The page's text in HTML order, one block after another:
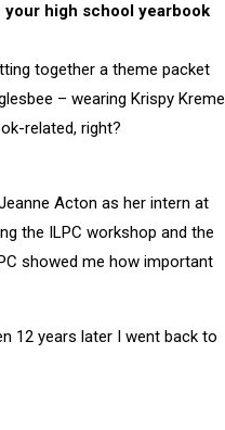
your high school yearbook
together a theme packet
– wearing Krispy Kreme
related, right?
Acton as her intern at
the ILPC workshop and the
showed me how important
12 years later I went back to